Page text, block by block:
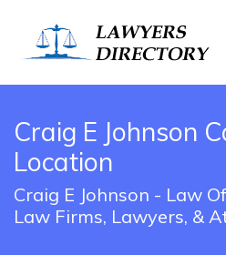
Craig E Johnson
Location
Craig E Johnson - Law
Law Firms, Lawyers, &